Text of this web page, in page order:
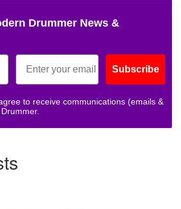
Drummer News &
Subscribe
to receive communications (emails &